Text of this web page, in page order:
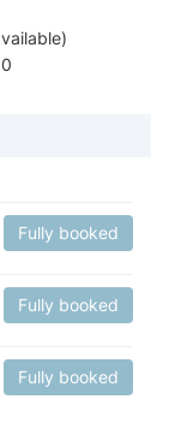
Fully booked
Fully booked
Fully booked